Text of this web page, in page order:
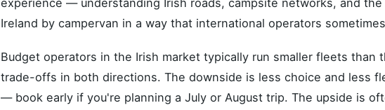
experience — understanding Irish roads, campsite networks, and
Ireland by campervan in a way that international operators
Budget operators in the Irish market typically run smaller fleets than
trade-offs in both directions. The downside is less choice and less
— book early if you're planning a July or August trip. The upside is